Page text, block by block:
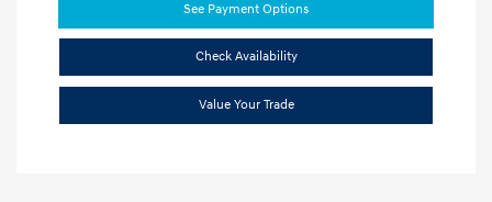
See Payment Options
Check Availability
Value Your Trade